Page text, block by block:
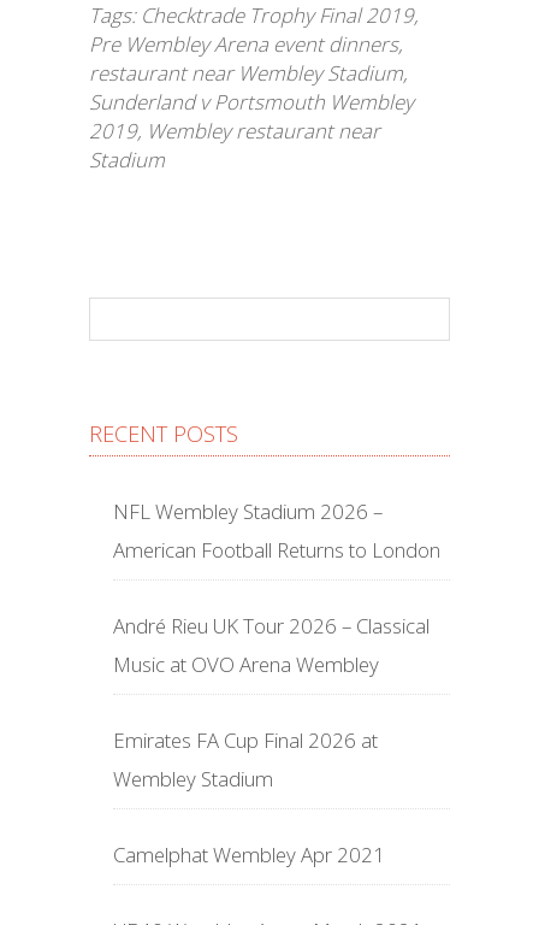
Tags: Checktrade Trophy Final 2019,
Pre Wembley Arena event dinners,
restaurant near Wembley Stadium,
Sunderland v Portsmouth Wembley
2019, Wembley restaurant near
Stadium
RECENT POSTS
NFL Wembley Stadium 2026 –
American Football Returns to London
André Rieu UK Tour 2026 – Classical
Music at OVO Arena Wembley
Emirates FA Cup Final 2026 at
Wembley Stadium
Camelphat Wembley Apr 2021